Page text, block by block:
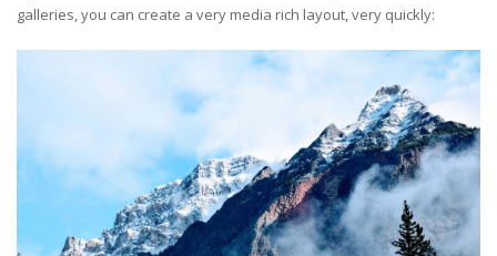
galleries, you can create a very media rich layout, very quickly: